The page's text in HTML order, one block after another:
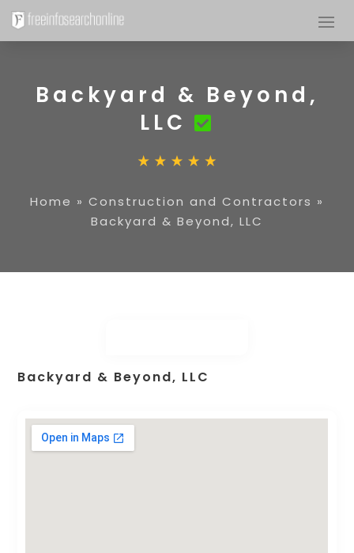
Backyard & Beyond,
LLC
Home » Construction and Contractors »
Backyard & Beyond, LLC
Backyard & Beyond, LLC